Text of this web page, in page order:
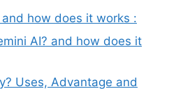
how does it works :
AI? and how does it
Uses, Advantage and